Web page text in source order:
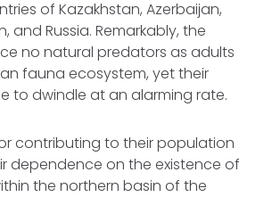
of Kazakhstan, Azerbaijan,
and Russia. Remarkably, the
no natural predators as adults
fauna ecosystem, yet their
to dwindle at an alarming rate.
contributing to their population
dependence on the existence of
the northern basin of the